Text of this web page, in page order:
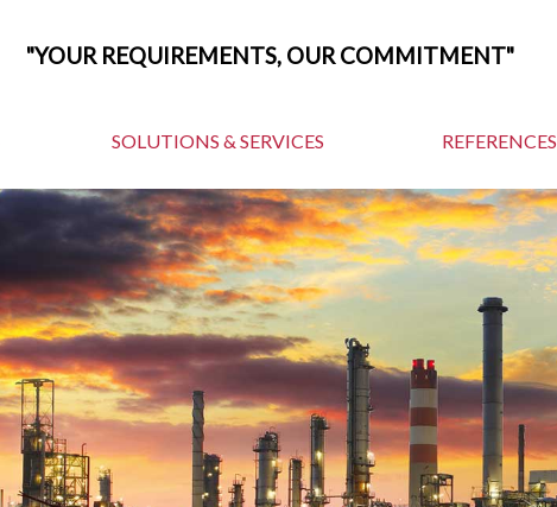
"YOUR REQUIREMENTS, OUR COMMITMENT"
SOLUTIONS & SERVICES REFERENCES